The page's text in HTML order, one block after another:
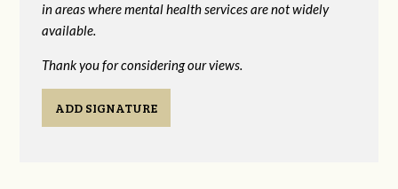
in areas where mental health services are not widely
available.
Thank you for considering our views.
ADD SIGNATURE